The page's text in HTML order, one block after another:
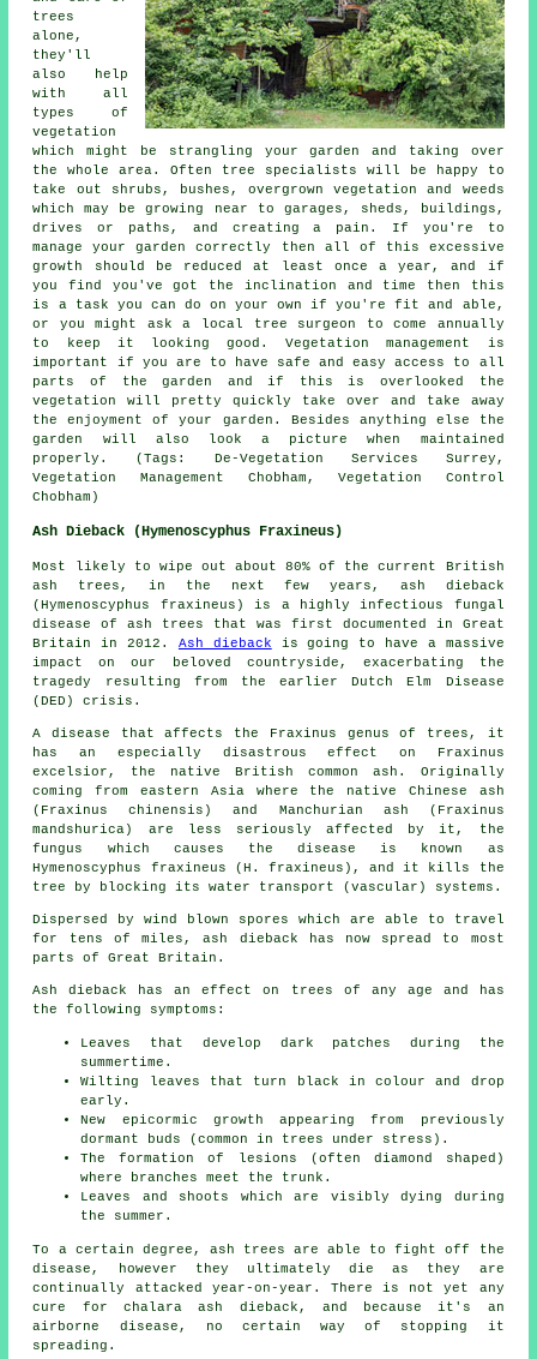
trees
alone,
they'll
also help
with all
types of
vegetation
which might be strangling your garden and taking over
the whole area. Often tree specialists will be happy to
take out shrubs, bushes, overgrown vegetation and weeds
which may be growing near to garages, sheds, buildings,
drives or paths, and creating a pain. If you're to
manage your garden correctly then all of this excessive
growth should be reduced at least once a year, and if
you find you've got the inclination and time then this
is a task you can do on your own if you're fit and able,
or you might ask a local tree surgeon to come annually
to keep it looking good. Vegetation management is
important if you are to have safe and easy access to all
parts of the garden and if this is overlooked the
vegetation will pretty quickly take over and take away
the enjoyment of your garden. Besides anything else the
garden will also look a picture when maintained
properly. (Tags: De-Vegetation Services Surrey,
Vegetation Management Chobham, Vegetation Control
Chobham)
Ash Dieback (Hymenoscyphus Fraxineus)
Most likely to wipe out about 80% of the current British
ash trees, in the next few years, ash dieback
(Hymenoscyphus fraxineus) is a highly infectious fungal
disease of ash trees that was first documented in Great
Britain in 2012. Ash dieback is going to have a massive
impact on our beloved countryside, exacerbating the
tragedy resulting from the earlier Dutch Elm Disease
(DED) crisis.
A disease that affects the Fraxinus genus of trees, it
has an especially disastrous effect on Fraxinus
excelsior, the native British common ash. Originally
coming from eastern Asia where the native Chinese ash
(Fraxinus chinensis) and Manchurian ash (Fraxinus
mandshurica) are less seriously affected by it, the
fungus which causes the disease is known as
Hymenoscyphus fraxineus (H. fraxineus), and it kills the
tree by blocking its water transport (vascular) systems.
Dispersed by wind blown spores which are able to travel
for tens of miles, ash dieback has now spread to most
parts of Great Britain.
Ash dieback has an effect on trees of any age and has
the following symptoms:
Leaves that develop dark patches during the
summertime.
Wilting leaves that turn black in colour and drop
early.
New epicormic growth appearing from previously
dormant buds (common in trees under stress).
The formation of lesions (often diamond shaped)
where branches meet the trunk.
Leaves and shoots which are visibly dying during
the summer.
To a certain degree, ash trees are able to fight off the
disease, however they ultimately die as they are
continually attacked year-on-year. There is not yet any
cure for chalara ash dieback, and because it's an
airborne disease, no certain way of stopping it
spreading.